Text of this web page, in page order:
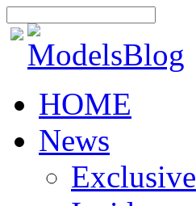
HOME
News
Exclusive